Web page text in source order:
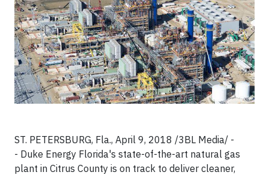
ST. PETERSBURG, Fla., April 9, 2018 /3BL Media/ -
- Duke Energy Florida's state-of-the-art natural gas
plant in Citrus County is on track to deliver cleaner,